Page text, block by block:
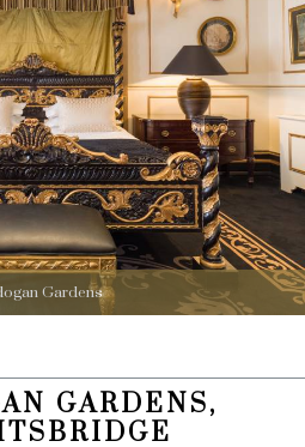
Gardens
GARDENS,